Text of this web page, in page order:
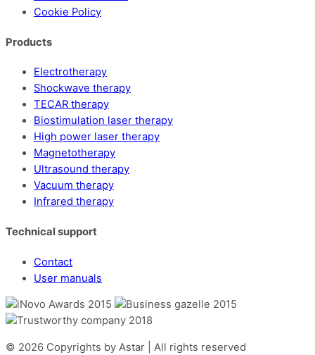
Cookie Policy
Products
Electrotherapy
Shockwave therapy
TECAR therapy
Biostimulation laser therapy
High power laser therapy
Magnetotherapy
Ultrasound therapy
Vacuum therapy
Infrared therapy
Technical support
Contact
User manuals
© 2026 Copyrights by Astar | All rights reserved